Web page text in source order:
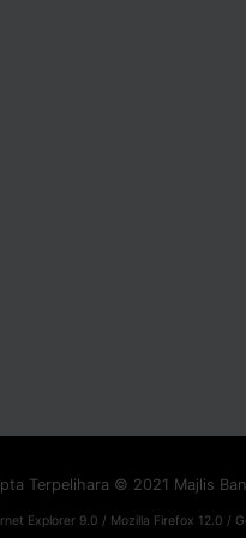
Terpelihara © 2021 Majlis
Explorer 9.0 / Mozilla Firefox 12.0 /